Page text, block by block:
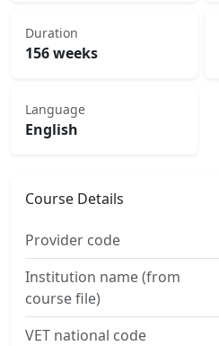
Duration
156 weeks
Language
English
Course Details
Provider code
Institution name (from
course file)
VET national code